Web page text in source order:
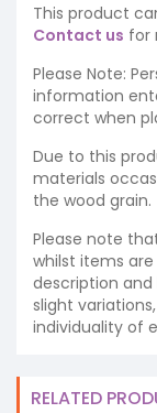
This product
Contact us for
Please Note:
information
correct when
Due to this
materials
the wood grain.
Please note
whilst items
description
slight
individuality of
RELATED